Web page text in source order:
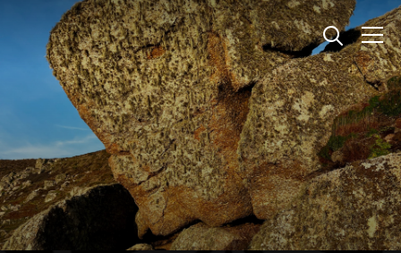
Info